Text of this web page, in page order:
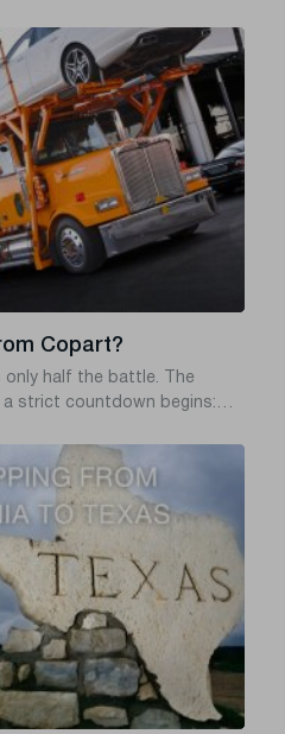
If you want to avoid hidden
shady brokers, you need a
FMCSA (Federal Motor
safety record and solid
Copart?
only half the battle. The
strict countdown begins:
remove the vehicle from
and Copart will hit you with
or more per day – that can
you just won.